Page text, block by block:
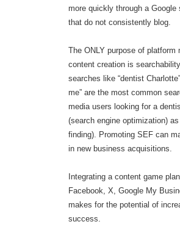
more quickly through a Google
that do not consistently blog.
The ONLY purpose of platform
content creation is
searches like “dentist
me” are the most common
media users looking for a
(search engine optimization)
finding). Promoting SEF can
in new business acquisitions.
Integrating a content game
Facebook, X, Google My
makes for the potential of
success.